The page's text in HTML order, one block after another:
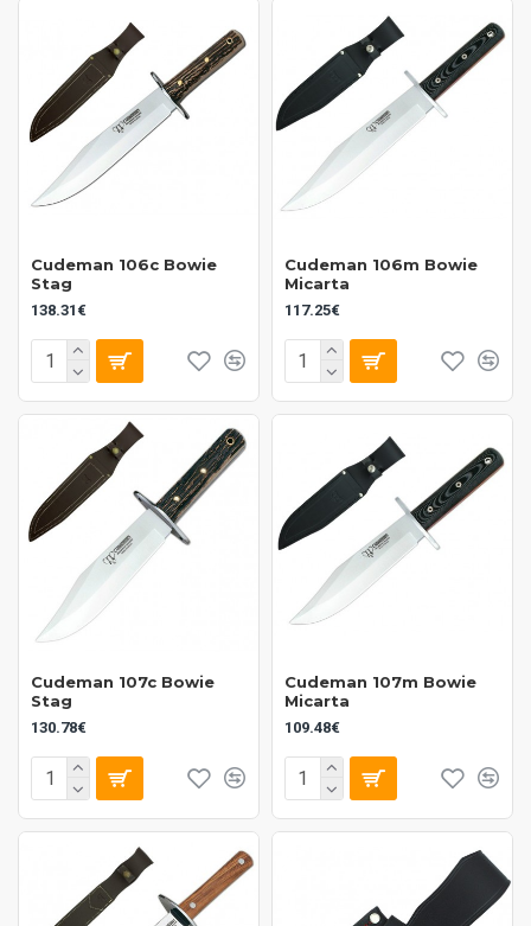
Cudeman 106c Bowie
Stag
138.31€
Cudeman 106m Bowie
Micarta
117.25€
Cudeman 107c Bowie
Stag
130.78€
Cudeman 107m Bowie
Micarta
109.48€